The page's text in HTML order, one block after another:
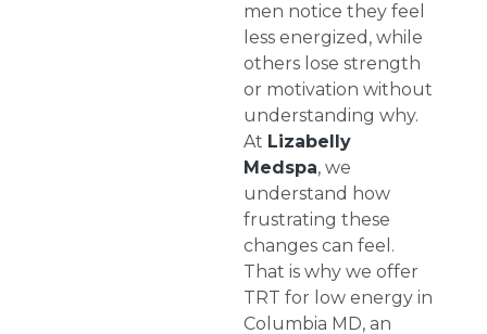
men notice they feel
less energized, while
others lose strength
or motivation without
understanding why.
At Lizabelly
Medspa, we
understand how
frustrating these
changes can feel.
That is why we offer
TRT for low energy in
Columbia MD, an